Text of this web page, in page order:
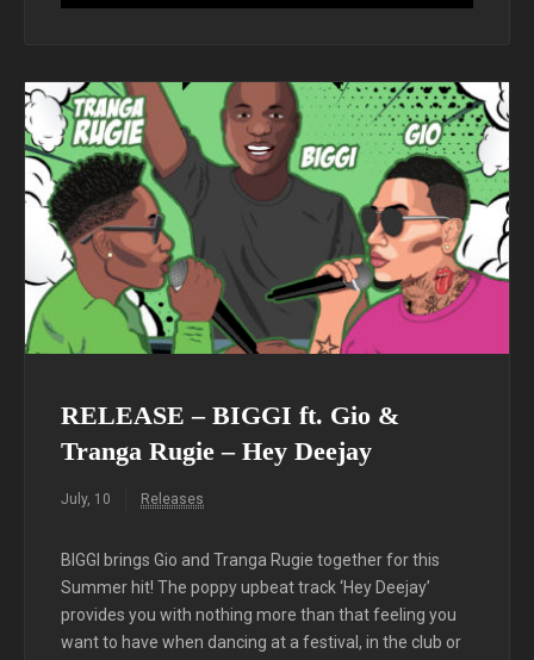
RELEASE – BIGGI ft. Gio &
Tranga Rugie – Hey Deejay
July, 10 Releases
BIGGI brings Gio and Tranga Rugie together for this
Summer hit! The poppy upbeat track ‘Hey Deejay’
provides you with nothing more than that feeling you
want to have when dancing at a festival, in the club or